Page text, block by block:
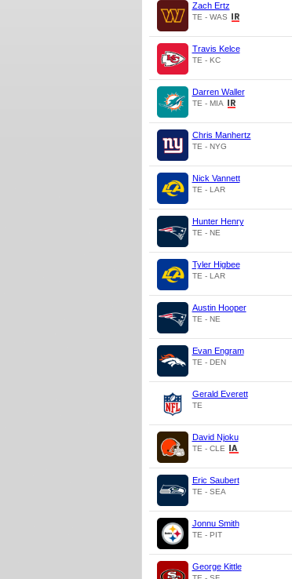
Zach Ertz
TE - WAS
Travis Kelce
TE - KC
Darren Waller
TE - MIA
Chris Manhertz
TE - NYG
Nick Vannett
TE - LAR
Hunter Henry
TE - NE
Tyler Higbee
TE - LAR
Austin Hooper
TE - NE
Evan Engram
TE - DEN
Gerald Everett
TE
David Njoku
TE - CLE
Eric Saubert
TE - SEA
Jonnu Smith
TE - PIT
George Kittle